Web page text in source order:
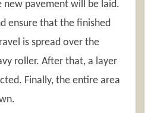
new pavement will be laid.
ensure that the finished
is spread over the
roller. After that, a layer
Finally, the entire area